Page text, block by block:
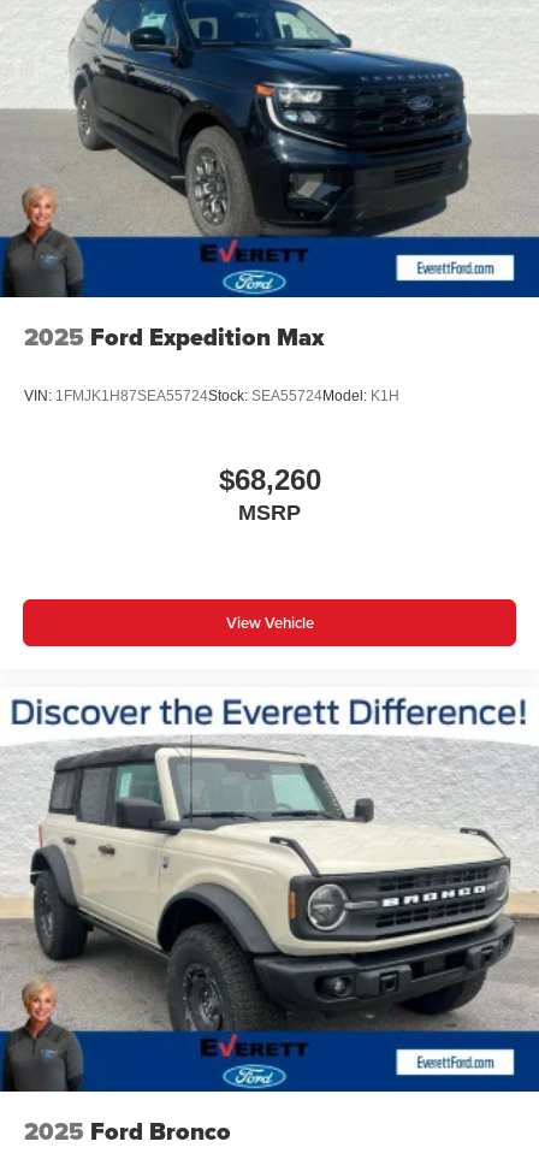
drive today at Everett Volkswagen of Northwest Arkansas.
Price includes: $3500 - Customer Bonus. Exp. 08/31/2026
2025 Ford Expedition Max
VIN: 1FMJK1H87SEA55724Stock: SEA55724Model: K1H
$68,260
MSRP
View Vehicle
2025 Ford Bronco